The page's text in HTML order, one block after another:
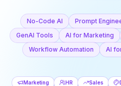
No-Code AI Prompt
GenAI Tools
AI for Marketing
Workflow Automation
AI
Marketing HR Sales